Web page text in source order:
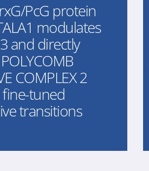
PcG protein
modulates
and directly
COMPLEX 2
tuned
transitions